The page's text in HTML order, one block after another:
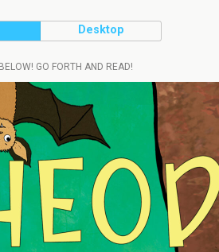
Desktop
GO FORTH AND READ!